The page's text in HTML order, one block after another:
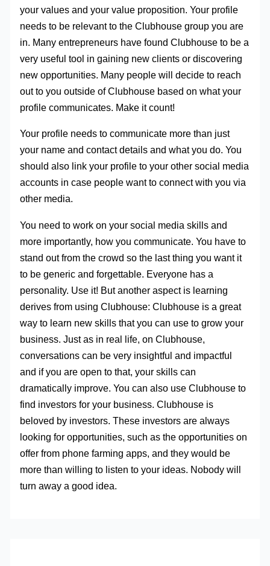
your values and your value proposition. Your profile
needs to be relevant to the Clubhouse group you are
in. Many entrepreneurs have found Clubhouse to be a
very useful tool in gaining new clients or discovering
new opportunities. Many people will decide to reach
out to you outside of Clubhouse based on what your
profile communicates. Make it count!
Your profile needs to communicate more than just
your name and contact details and what you do. You
should also link your profile to your other social media
accounts in case people want to connect with you via
other media.
You need to work on your social media skills and
more importantly, how you communicate. You have to
stand out from the crowd so the last thing you want it
to be generic and forgettable. Everyone has a
personality. Use it! But another aspect is learning
derives from using Clubhouse: Clubhouse is a great
way to learn new skills that you can use to grow your
business. Just as in real life, on Clubhouse,
conversations can be very insightful and impactful
and if you are open to that, your skills can
dramatically improve. You can also use Clubhouse to
find investors for your business. Clubhouse is
beloved by investors. These investors are always
looking for opportunities, such as the opportunities on
offer from phone farming apps, and they would be
more than willing to listen to your ideas. Nobody will
turn away a good idea.